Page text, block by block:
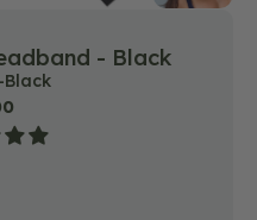
- Black
Black